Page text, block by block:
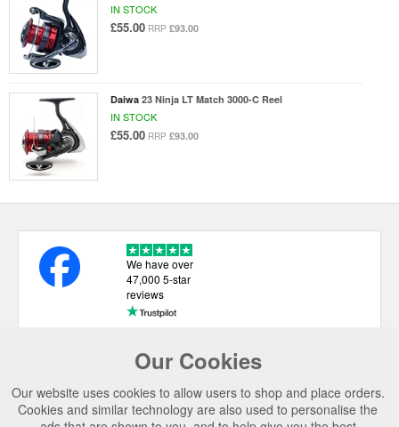
IN STOCK
£55.00 RRP £93.00
Daiwa 23 Ninja LT Match 3000-C Reel
IN STOCK
£55.00 RRP £93.00
Our Cookies
Our website uses cookies to allow users to shop and place orders.
Cookies and similar technology are also used to personalise the
We have over
47,000 5-star
reviews
USEFUL LINKS
CATEGORIES